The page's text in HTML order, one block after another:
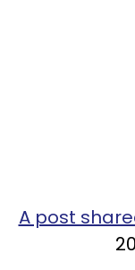
A post